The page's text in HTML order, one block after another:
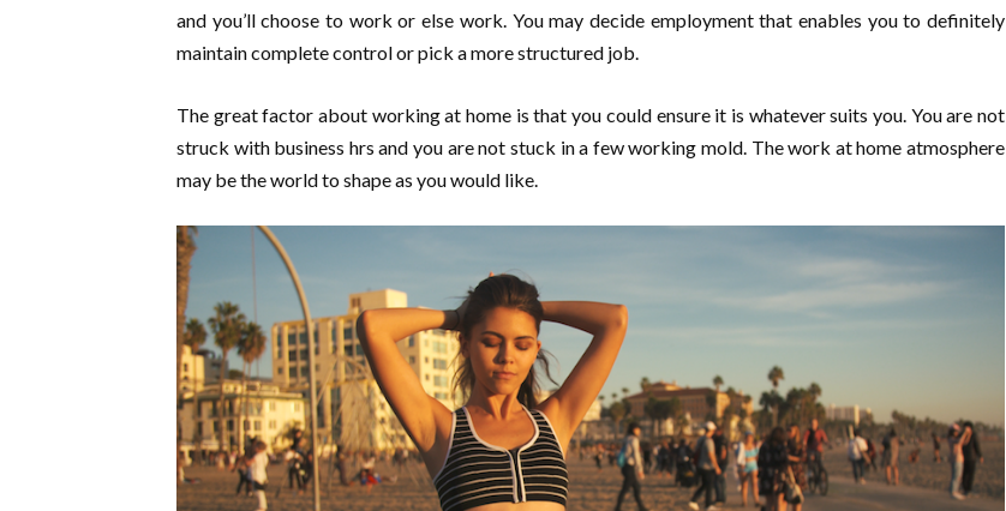
and you’ll choose to work or else work. You may decide employment that enables you to definitely
maintain complete control or pick a more structured job.
The great factor about working at home is that you could ensure it is whatever suits you. You are not
struck with business hrs and you are not stuck in a few working mold. The work at home atmosphere
may be the world to shape as you would like.